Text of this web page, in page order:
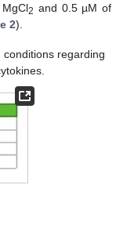
2 and 0.5 µM of
2).
regarding